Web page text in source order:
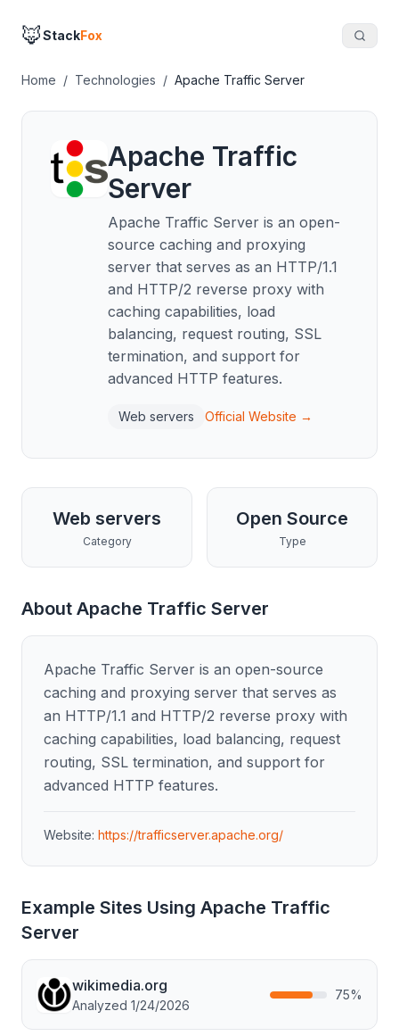
🦊StackFox
Home / Technologies / Apache Traffic Server
Apache Traffic
Server
Apache Traffic Server is an open-
source caching and proxying
server that serves as an HTTP/1.1
and HTTP/2 reverse proxy with
caching capabilities, load
balancing, request routing, SSL
termination, and support for
advanced HTTP features.
Web servers Official Website →
Web servers
Category
Open Source
Type
About Apache Traffic Server
Apache Traffic Server is an open-source
caching and proxying server that serves as
an HTTP/1.1 and HTTP/2 reverse proxy with
caching capabilities, load balancing, request
routing, SSL termination, and support for
advanced HTTP features.
Website: https://trafficserver.apache.org/
Example Sites Using Apache Traffic
Server
wikimedia.org
Analyzed 1/24/2026
75%